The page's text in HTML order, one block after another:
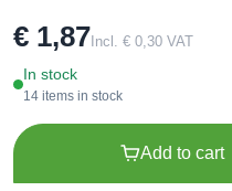
€ 1,87 Incl. € 0,30 VAT
In stock
14 items in stock
Add to cart